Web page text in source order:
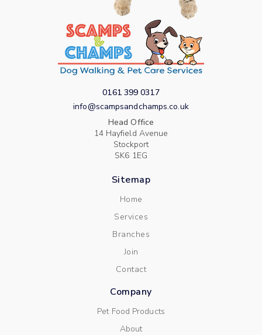
0161 399 0317
info@scampsandchamps.co.uk
Head Office
14 Hayfield Avenue
Stockport
SK6 1EG
Sitemap
Home
Services
Branches
Join
Contact
Company
Pet Food Products
About